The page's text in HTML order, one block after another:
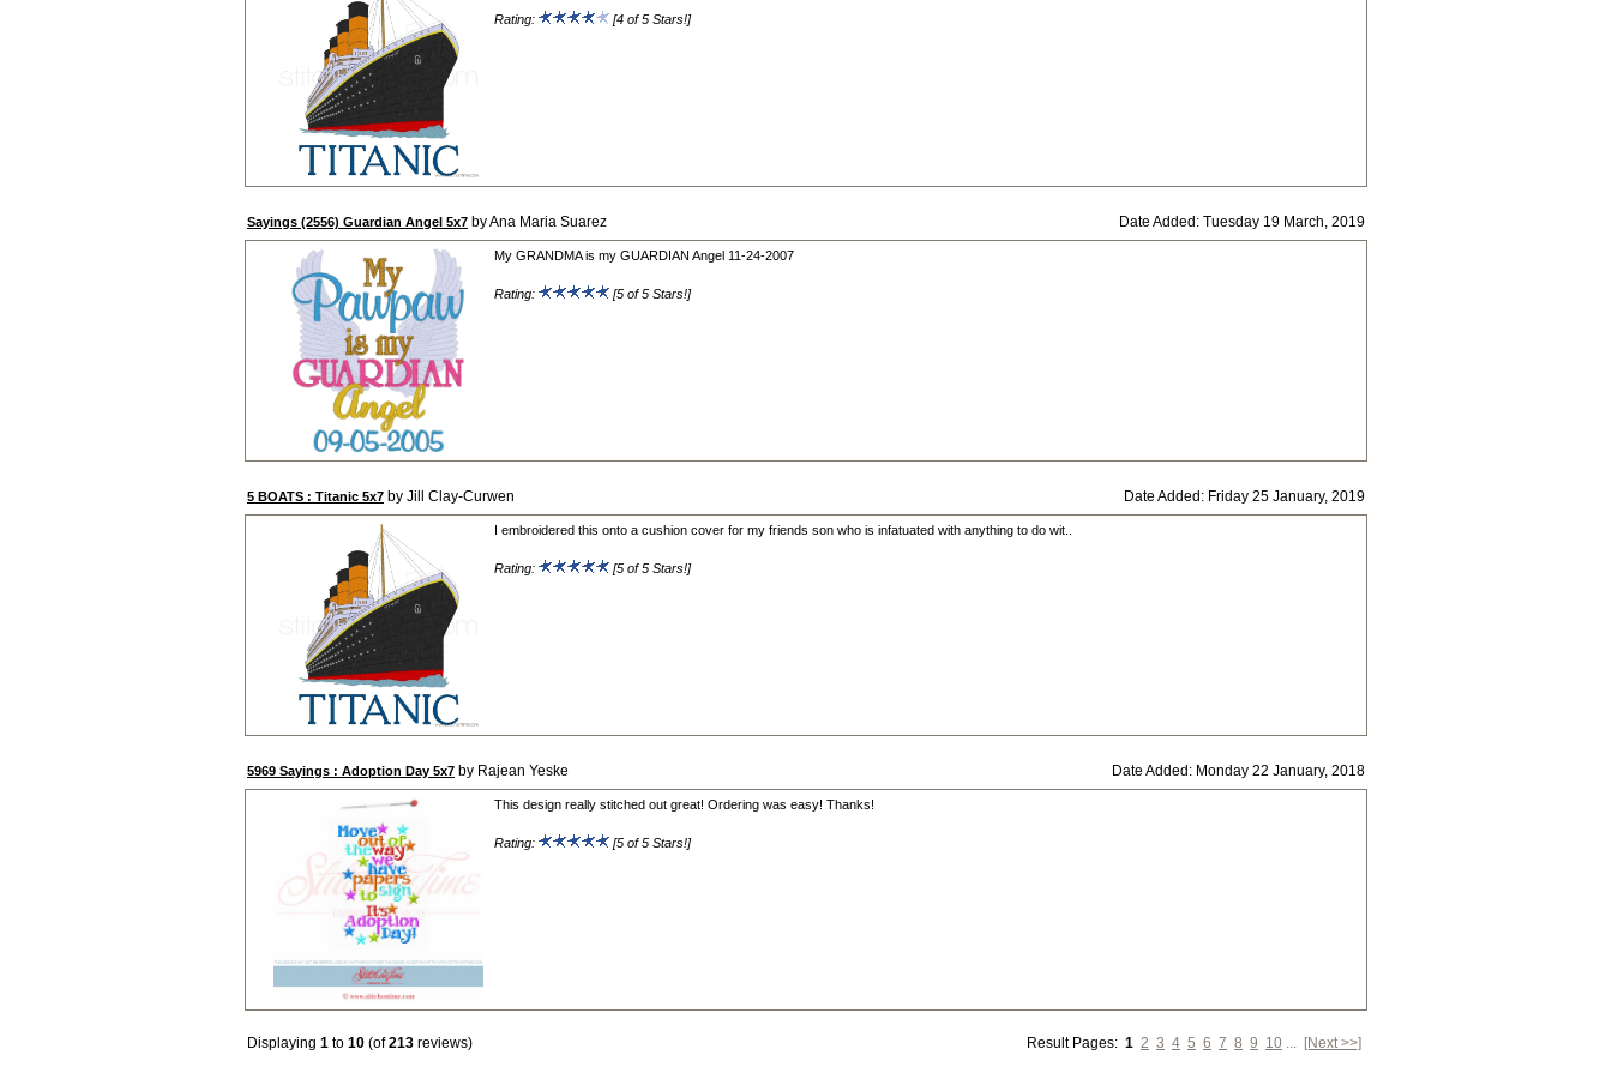
Rating: [4 of 5 Stars!]
Sayings (2556) Guardian Angel 5x7 by Ana Maria Suarez Date Added: Tuesday 19 March, 2019
My GRANDMA is my GUARDIAN Angel 11-24-2007
Rating: [5 of 5 Stars!]
5 BOATS : Titanic 5x7 by Jill Clay-Curwen Date Added: Friday 25 January, 2019
I embroidered this onto a cushion cover for my friends son who is infatuated with anything to do wit..
Rating: [5 of 5 Stars!]
5969 Sayings : Adoption Day 5x7 by Rajean Yeske Date Added: Monday 22 January, 2018
This design really stitched out great! Ordering was easy! Thanks!
Rating: [5 of 5 Stars!]
Displaying 1 to 10 (of213 reviews) Result Pages: 1 2 3 4 5 6 7 8 9 10 ... [Next >>]